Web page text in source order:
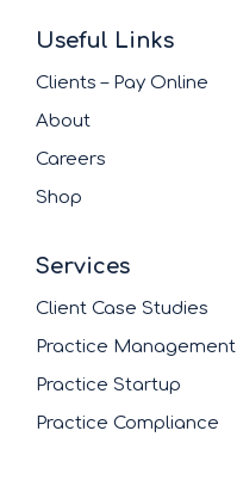
Useful Links
Clients – Pay Online
About
Careers
Shop
Services
Client Case Studies
Practice Management
Practice Startup
Practice Compliance